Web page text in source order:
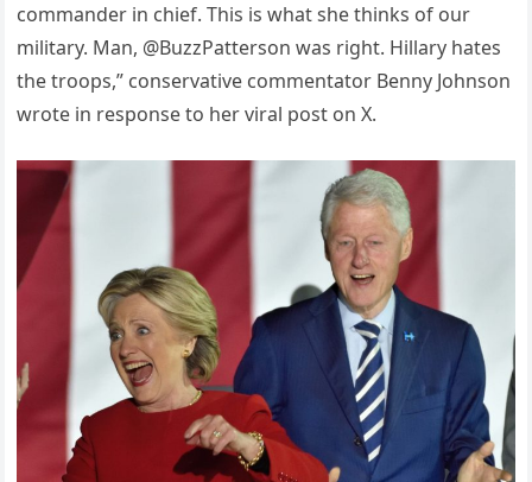
commander in chief. This is what she thinks of our
military. Man, @BuzzPatterson was right. Hillary hates
the troops,” conservative commentator Benny Johnson
wrote in response to her viral post on X.